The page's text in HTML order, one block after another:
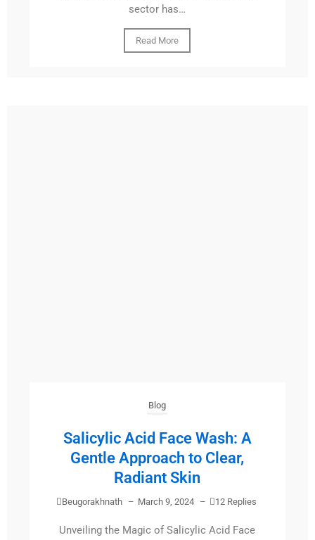
sector has…
Read More
Blog
Salicylic Acid Face Wash: A
Gentle Approach to Clear,
Radiant Skin
Beugorakhnath – March 9, 2024 – 12 Replies
Unveiling the Magic of Salicylic Acid Face